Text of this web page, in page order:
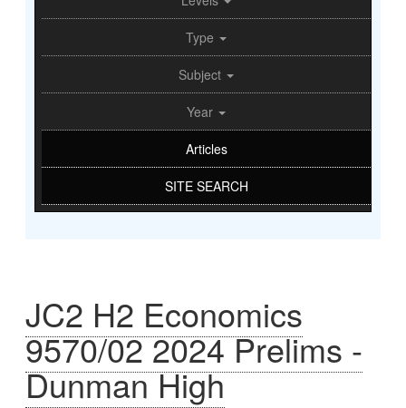
Type
Subject
Year
Articles
SITE SEARCH
JC2 H2 Economics
9570/02 2024 Prelims -
Dunman High